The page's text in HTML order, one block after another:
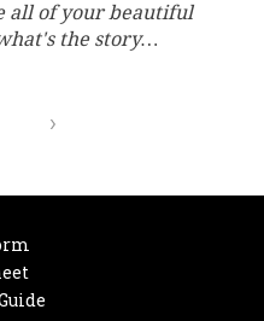
all of your beautiful
the story…
›